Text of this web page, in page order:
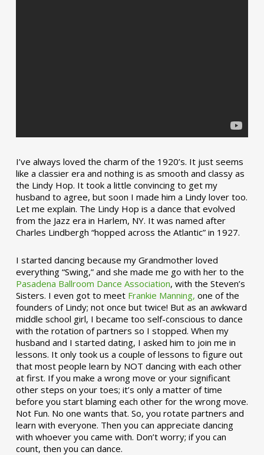
I’ve always loved the charm of the 1920’s. It just seems
like a classier era and nothing is as smooth and classy as
the Lindy Hop. It took a little convincing to get my
husband to agree, but soon I made him a Lindy lover too.
Let me explain. The Lindy Hop is a dance that evolved
from the Jazz era in Harlem, NY. It was named after
Charles Lindbergh “hopped across the Atlantic” in 1927.
I started dancing because my Grandmother loved
everything “Swing,” and she made me go with her to the
Pasadena Ballroom Dance Association, with the Steven’s
Sisters. I even got to meet Frankie Manning, one of the
founders of Lindy; not once but twice! But as an awkward
middle school girl, I became too self-conscious to dance
with the rotation of partners so I stopped. When my
husband and I started dating, I asked him to join me in
lessons. It only took us a couple of lessons to figure out
that most people learn by NOT dancing with each other
at first. If you make a wrong move or your significant
other steps on your toes; it’s only a matter of time
before you start blaming each other for the wrong move.
Not Fun. No one wants that. So, you rotate partners and
learn with everyone. Then you can appreciate dancing
with whoever you came with. Don’t worry; if you can
count, then you can dance.